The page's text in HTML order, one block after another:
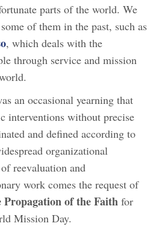
parts of the world. We
of them in the past, such as
, which deals with the
through service and mission
an occasional yearning that
interventions without precise
and defined according to
organizational
reevaluation and
work comes the request of
of the Faith for
Mission Day.